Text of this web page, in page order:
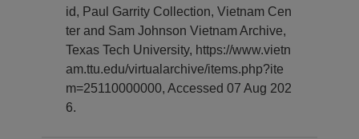
id, Paul Garrity Collection, Vietnam Cen
ter and Sam Johnson Vietnam Archive,
Texas Tech University, https://www.vietn
am.ttu.edu/virtualarchive/items.php?ite
m=25110000000, Accessed 07 Aug 202
6.